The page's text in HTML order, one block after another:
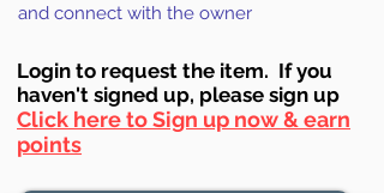
and connect with the owner
Login to request the item. If you
haven't signed up, please sign up
Click here to Sign up now & earn
points